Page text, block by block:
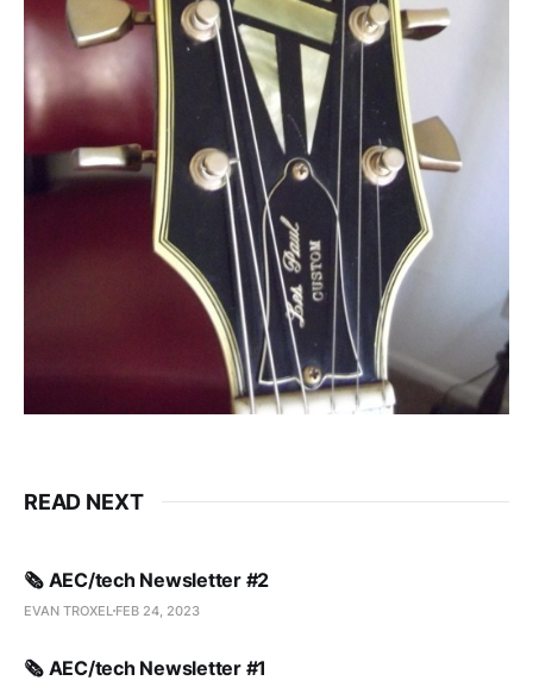
READ NEXT
🗞️ AEC/tech Newsletter #2
EVAN TROXEL FEB 24, 2023
🗞️ AEC/tech Newsletter #1